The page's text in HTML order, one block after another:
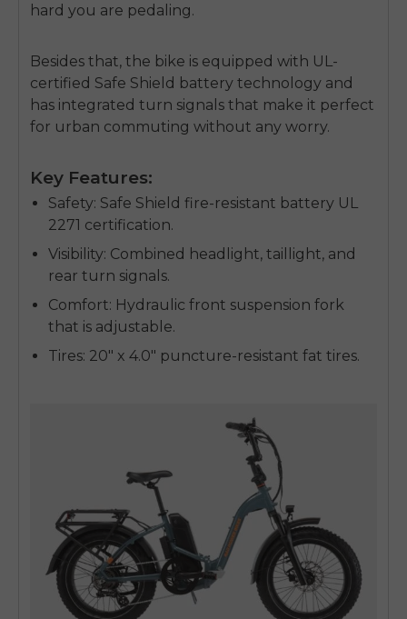
hard you are pedaling.
Besides that, the bike is equipped with UL-
certified Safe Shield battery technology and
has integrated turn signals that make it perfect
for urban commuting without any worry.
Key Features:
Safety: Safe Shield fire-resistant battery UL
2271 certification.
Visibility: Combined headlight, taillight, and
rear turn signals.
Comfort: Hydraulic front suspension fork
that is adjustable.
Tires: 20" x 4.0" puncture-resistant fat tires.